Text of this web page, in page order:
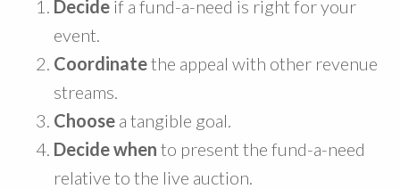
Decide if a fund-a-need is right for your
event.
Coordinatethe appeal with other revenue
streams.
Choose a tangible goal.
Decide when to present the fund-a-need
relative to the live auction.